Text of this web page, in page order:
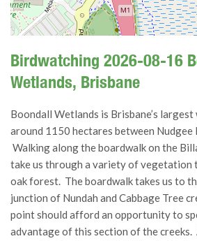
Birdwatching 2026-08-16
Wetlands, Brisbane
Boondall Wetlands is Brisbane’s
around 1150 hectares between Nudgee
Walking along the boardwalk on the
take us through a variety of vegetation
oak forest. The boardwalk takes us to
junction of Nundah and Cabbage Tree
point should afford an opportunity to
advantage of this section of the